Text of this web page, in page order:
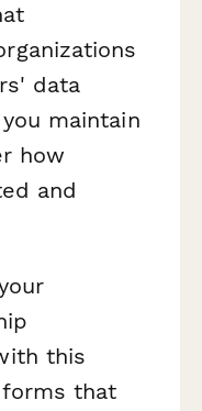
data
maintain
how
and
this
that